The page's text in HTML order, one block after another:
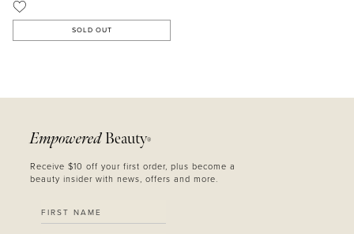
SOLD OUT
Empowered Beauty®
Receive $10 off your first order, plus become a
beauty insider with news, offers and more.